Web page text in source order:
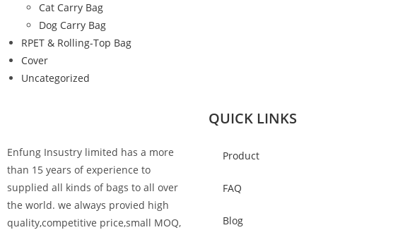
Cat Carry Bag
Dog Carry Bag
RPET & Rolling-Top Bag
Cover
Uncategorized
Enfung Insustry limited has a more
than 15 years of experience to
supplied all kinds of bags to all over
the world. we always provied high
quality,competitive price,small MOQ,
QUICK LINKS
Product
FAQ
Blog